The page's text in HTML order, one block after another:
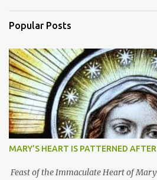
Popular Posts
MARY’S HEART IS PATTERNED
Feast of the Immaculate Heart of